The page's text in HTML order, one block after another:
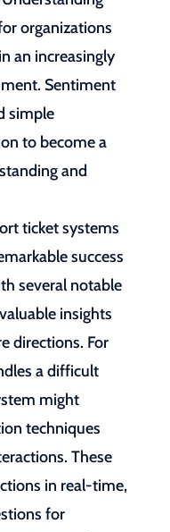
organizations
an increasingly
Sentiment
simple
to become a
and
ticket systems
success
several notable
insights
directions. For
a difficult
might
techniques
These
in real-time,
for